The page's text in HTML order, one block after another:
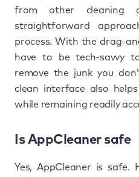
from other cleaning
straightforward
process. With the drag-
have to be tech-savvy
remove the junk you
clean interface also
while remaining readily
Is AppCleaner safe
Yes, AppCleaner is